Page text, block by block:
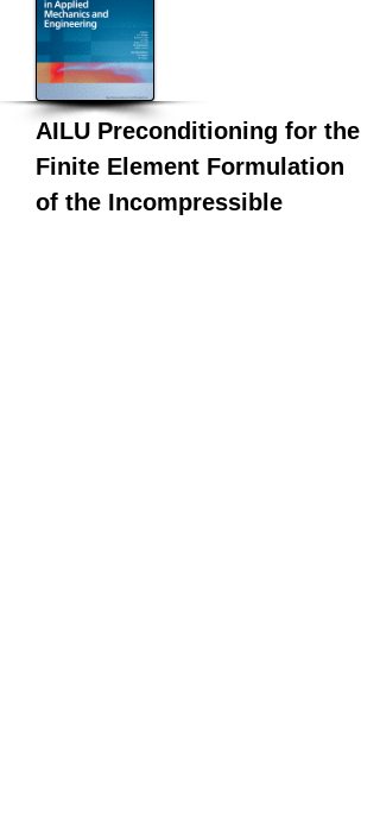
AILU Preconditioning for the
Finite Element Formulation
of the Incompressible